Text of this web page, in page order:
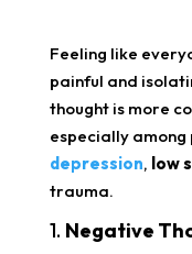
Feeling like
painful and
thought is more
especially
depression, low
trauma.
1. Negative